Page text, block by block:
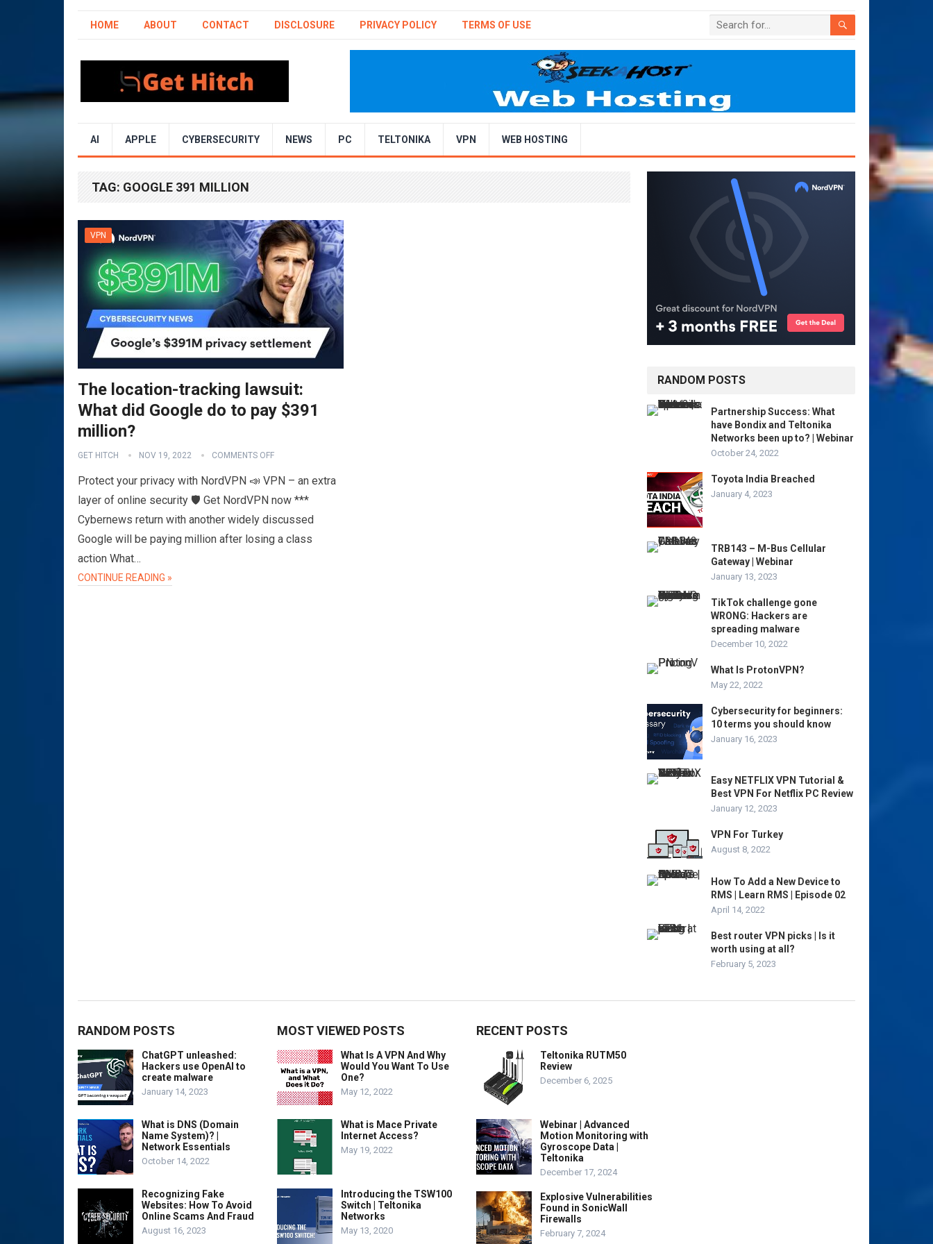
HOME ABOUT CONTACT DISCLOSURE PRIVACY POLICY TERMS OF USE
AI APPLE CYBERSECURITY NEWS PC TELTONIKA VPN WEB HOSTING
TAG: GOOGLE 391 MILLION
VPN
The location-tracking lawsuit:
What did Google do to pay $391
million?
GET HITCH NOV 19, 2022 COMMENTS OFF
Protect your privacy with NordVPN 📣 VPN – an extra
layer of online security 🛡️ Get NordVPN now ***
Cybernews return with another widely discussed
Google will be paying million after losing a class
action What…
CONTINUE READING »
RANDOM POSTS
Partnership Success: What
have Bondix and Teltonika
Networks been up to? | Webinar
October 24, 2022
Toyota India Breached
January 4, 2023
TRB143 – M-Bus Cellular
Gateway | Webinar
January 13, 2023
TikTok challenge gone
WRONG: Hackers are
spreading malware
December 10, 2022
What Is ProtonVPN?
May 22, 2022
Cybersecurity for beginners:
10 terms you should know
January 16, 2023
Easy NETFLIX VPN Tutorial &
Best VPN For Netflix PC Review
January 12, 2023
VPN For Turkey
August 8, 2022
How To Add a New Device to
RMS | Learn RMS | Episode 02
April 14, 2022
Best router VPN picks | Is it
worth using at all?
February 5, 2023
RANDOM POSTS
ChatGPT unleashed:
Hackers use OpenAI to
create malware
January 14, 2023
What is DNS (Domain
Name System)? |
Network Essentials
October 14, 2022
Recognizing Fake
Websites: How To Avoid
Online Scams And Fraud
August 16, 2023
MOST VIEWED POSTS
What Is A VPN And Why
Would You Want To Use
One?
May 12, 2022
What is Mace Private
Internet Access?
May 19, 2022
Introducing the TSW100
Switch | Teltonika
Networks
May 13, 2020
RECENT POSTS
Teltonika RUTM50
Review
December 6, 2025
Webinar | Advanced
Motion Monitoring with
Gyroscope Data |
Teltonika
December 17, 2024
Explosive Vulnerabilities
Found in SonicWall
Firewalls
February 7, 2024